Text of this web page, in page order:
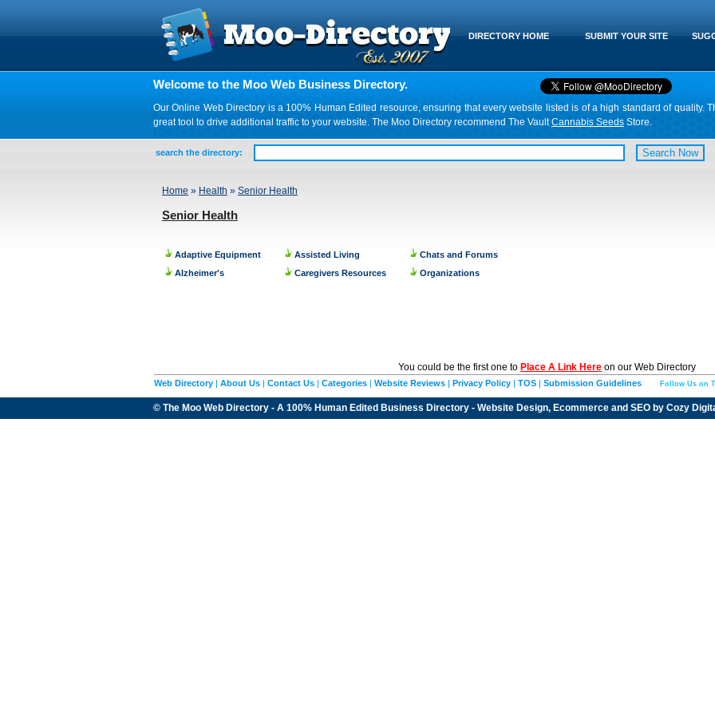
SUBMIT YOUR SITE
DIRECTORY HOME
Welcome to the Moo Web Business Directory.
Our Online Web Directory is a 100% Human Edited resource, ensuring that every website listed is of a high standard of quality.
great tool to drive additional traffic to your website. The Moo Directory recommend The VaultCannabis Seeds Store.
search the directory:
Home » Health » Senior Health
Senior Health
Adaptive Equipment
Alzheimer's
Assisted Living
Caregivers Resources
Chats and Forums
Organizations
You could be the first one to Place A Link Here on our Web Directory
Web Directory | About Us | Contact Us | Categories | Website Reviews | Privacy Policy | TOS | Submission Guidelines Follow Us on
© The Moo Web Directory - A 100% Human Edited Business Directory - Website Design, Ecommerce and SEO by Cozy